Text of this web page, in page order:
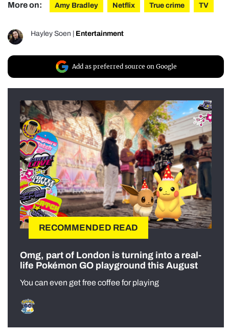
More on: Amy Bradley Netflix True crime TV
Hayley Soen Entertainment
Add as preferred source on Google
RECOMMENDED READ
Omg, part of London is turning into a real-
life Pokémon GO playground this August
You can even get free coffee for playing